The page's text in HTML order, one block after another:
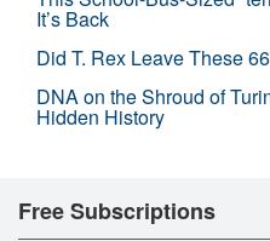
It’s Back
Did T. Rex Leave These
DNA on the Shroud of
Hidden History
Free Subscriptions